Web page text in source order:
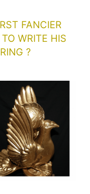
FANCIER
WRITE HIS
?